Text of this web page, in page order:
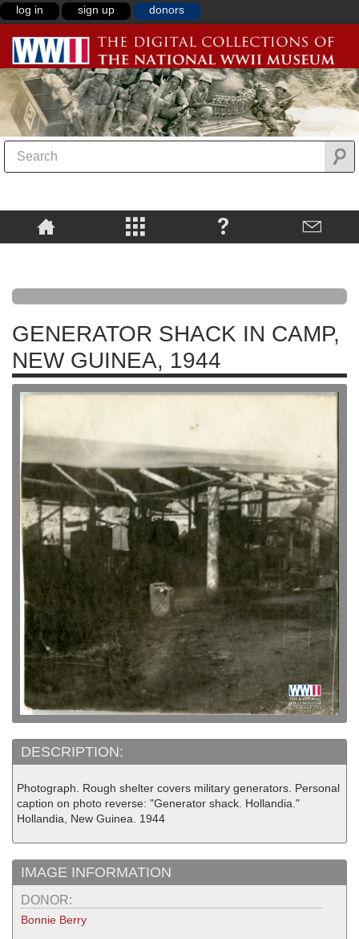
log in sign up donors
GENERATOR SHACK IN CAMP,
NEW GUINEA, 1944
DESCRIPTION:
Photograph. Rough shelter covers military generators. Personal
caption on photo reverse: "Generator shack. Hollandia."
Hollandia, New Guinea. 1944
IMAGE INFORMATION
DONOR:
Bonnie Berry